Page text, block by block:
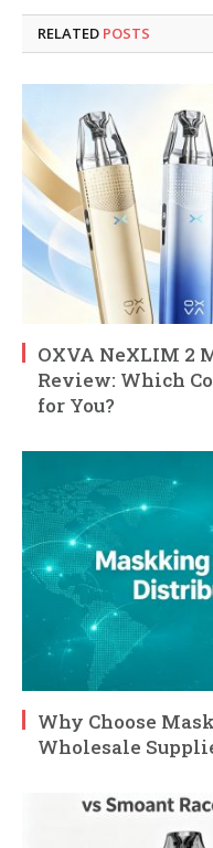
RELATED POSTS
OXVA NeXLIM 2
Review: Which
for You?
Why Choose
Wholesale